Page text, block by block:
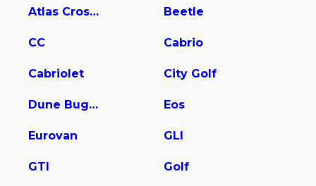
Atlas Cross Sport Beetle
CC Cabrio
Cabriolet City Golf
Dune Buggy Eos
Eurovan GLI
GTI Golf